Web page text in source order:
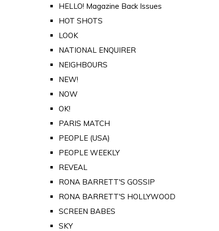
HELLO! Magazine Back Issues
HOT SHOTS
LOOK
NATIONAL ENQUIRER
NEIGHBOURS
NEW!
NOW
OK!
PARIS MATCH
PEOPLE (USA)
PEOPLE WEEKLY
REVEAL
RONA BARRETT'S GOSSIP
RONA BARRETT'S HOLLYWOOD
SCREEN BABES
SKY